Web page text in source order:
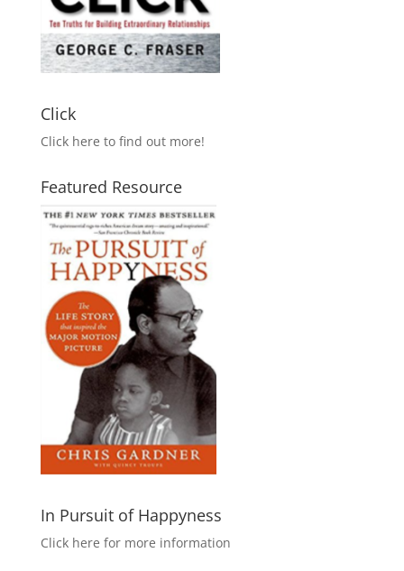
Click
Click here to find out more!
Featured Resource
In Pursuit of Happyness
Click here for more information